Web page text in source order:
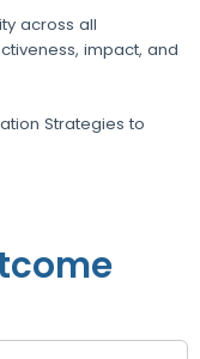
across all
impact, and
Strategies to